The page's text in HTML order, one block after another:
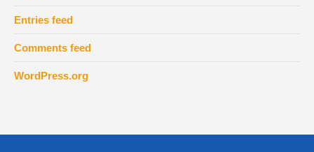
Entries feed
Comments feed
WordPress.org